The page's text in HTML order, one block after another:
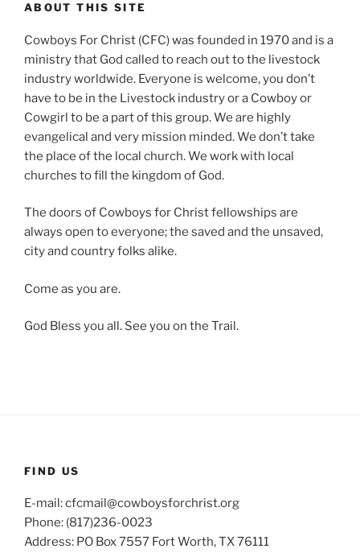
ABOUT THIS SITE
Cowboys For Christ (CFC) was founded in 1970 and is a
ministry that God called to reach out to the livestock
industry worldwide. Everyone is welcome, you don’t
have to be in the Livestock industry or a Cowboy or
Cowgirl to be a part of this group. We are highly
evangelical and very mission minded. We don’t take
the place of the local church. We work with local
churches to fill the kingdom of God.
The doors of Cowboys for Christ fellowships are
always open to everyone; the saved and the unsaved,
city and country folks alike.
Come as you are.
God Bless you all. See you on the Trail.
FIND US
E-mail: cfcmail@cowboysforchrist.org
Phone: (817)236-0023
Address: PO Box 7557 Fort Worth, TX 76111